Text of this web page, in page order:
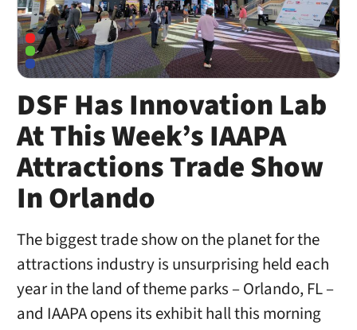
DSF Has Innovation Lab
At This Week’s IAAPA
Attractions Trade Show
In Orlando
The biggest trade show on the planet for the
attractions industry is unsurprising held each
year in the land of theme parks – Orlando, FL –
and IAAPA opens its exhibit hall this morning